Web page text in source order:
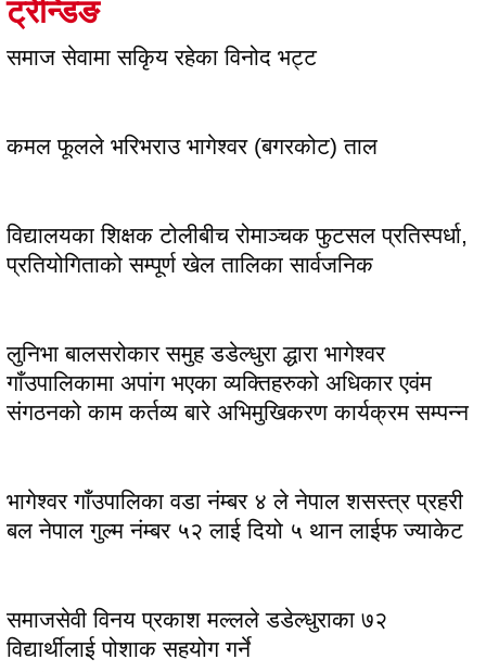
ट्रेन्डिङ
समाज सेवामा सकिृय रहेका विनोद भट्ट
कमल फूलले भरिभराउ भागेश्वर (बगरकोट) ताल
विद्यालयका शिक्षक टोलीबीच रोमाञ्चक फुटसल प्रतिस्पर्धा,
प्रतियोगिताको सम्पूर्ण खेल तालिका सार्वजनिक
लुनिभा बालसरोकार समुह डडेल्धुरा द्धारा भागेश्वर
गाँउपालिकामा अपांग भएका व्यक्तिहरुको अधिकार एवंम
संगठनको काम कर्तव्य बारे अभिमुखिकरण कार्यक्रम सम्पन्न
भागेश्वर गाँउपालिका वडा नंम्बर ४ ले नेपाल शसस्त्र प्रहरी
बल नेपाल गुल्म नंम्बर ५२ लाई दियो ५ थान लाईफ ज्याकेट
समाजसेवी विनय प्रकाश मल्लले डडेल्धुराका ७२
विद्यार्थीलाई पोशाक सहयोग गर्ने